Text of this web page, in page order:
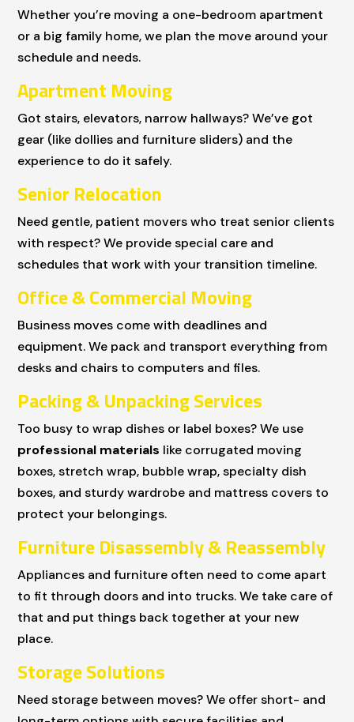
Whether you’re moving a one-bedroom apartment
or a big family home, we plan the move around your
schedule and needs.
Apartment Moving
Got stairs, elevators, narrow hallways? We’ve got
gear (like dollies and furniture sliders) and the
experience to do it safely.
Senior Relocation
Need gentle, patient movers who treat senior clients
with respect? We provide special care and
schedules that work with your transition timeline.
Office & Commercial Moving
Business moves come with deadlines and
equipment. We pack and transport everything from
desks and chairs to computers and files.
Packing & Unpacking Services
Too busy to wrap dishes or label boxes? We use
professional materials like corrugated moving
boxes, stretch wrap, bubble wrap, specialty dish
boxes, and sturdy wardrobe and mattress covers to
protect your belongings.
Furniture Disassembly & Reassembly
Appliances and furniture often need to come apart
to fit through doors and into trucks. We take care of
that and put things back together at your new
place.
Storage Solutions
Need storage between moves? We offer short- and